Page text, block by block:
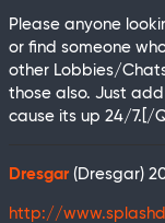
Please anyone
or find someone
other Lobbies/
those also. Just
cause its up 24/7.[/
Dresgar (Dresgar)
http://